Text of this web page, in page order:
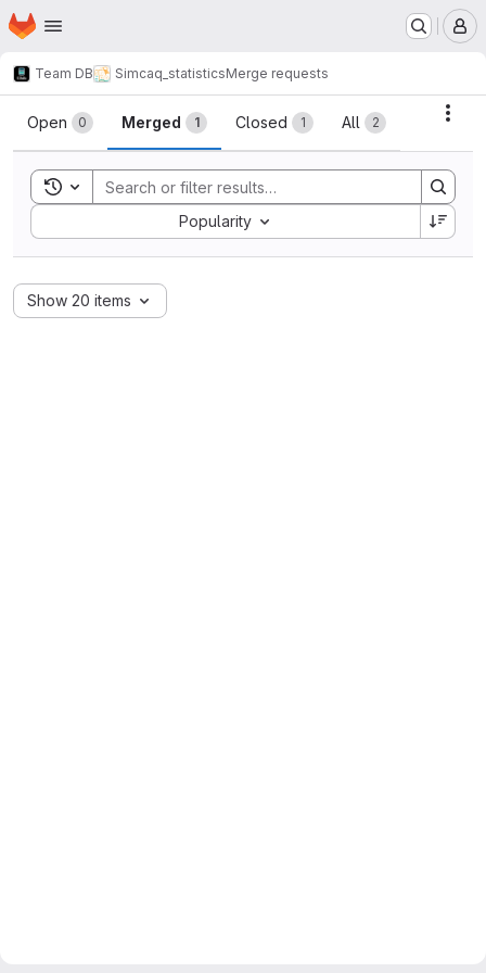
Skip to main content
Homepage
Team DB Simcaq_statisticsMerge requests
Merge requests
Open 0 Merged 1 Closed 1 All 2
Toggle search history
Popularity
Sort by:
Show 20 items